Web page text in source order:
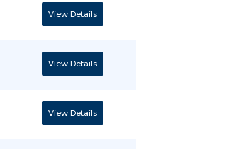
View Details
View Details
View Details